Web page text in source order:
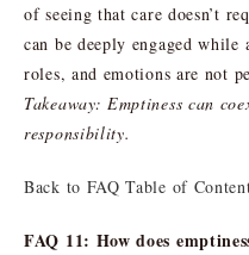
of seeing that care doesn’t
can be deeply engaged
roles, and emotions are not
Takeaway: Emptiness can
responsibility.
Back to FAQ Table of
FAQ 11: How does